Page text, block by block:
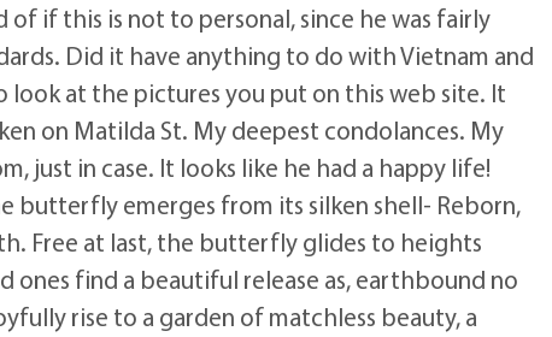
if this is not to personal, since he was fairly
Did it have anything to do with Vietnam and
look at the pictures you put on this web site. It
on Matilda St. My deepest condolances. My
just in case. It looks like he had a happy life!
butterfly emerges from its silken shell- Reborn,
Free at last, the butterfly glides to heights
ones find a beautiful release as, earthbound no
rise to a garden of matchless beauty, a